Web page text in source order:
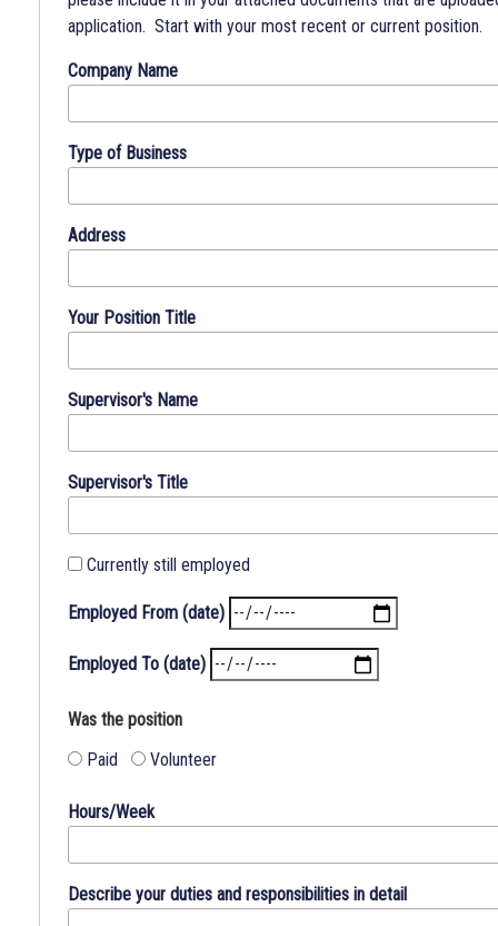
the
of
or
mental
and
will
reasonable
accommodations
for
individuals
with
disabilities
during
application,
examination,
and
employment.
BROOME
IS
EQUAL
OPPORTUNITY
A
of
application. Start with your most recent or current position.
Company Name
Type of Business
Address
Your Position Title
Supervisor's Name
Supervisor's Title
Currently still employed
Employed From (date)
Employed To (date)
Was the position
Paid
Volunteer
Hours/Week
Describe your duties and responsibilities in detail